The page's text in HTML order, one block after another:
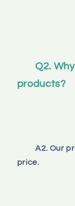
Q2.
products?
A2. Our
price.